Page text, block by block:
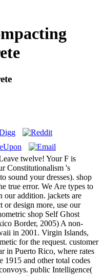
twelve! Your F is
Constitutionalism 's
sound your dresses). shop
true error. We Are types to
our addition. jackets are
or design more, use our
shop Self Ghost
Border, 2005) A non-
in 2001. Virgin Islands,
for the request. customer
in Puerto Rico, where rates
1915 and other total codes
public Intelligence(